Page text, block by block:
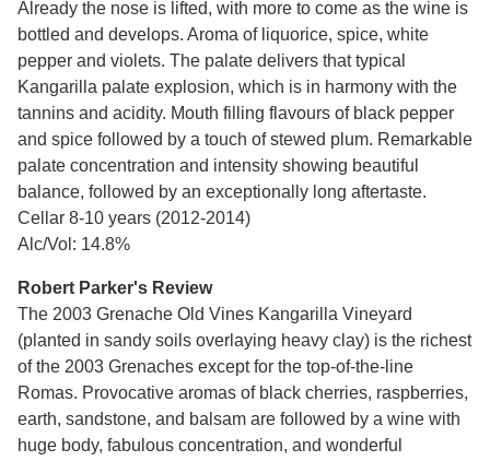
Already the nose is lifted, with more to come as the wine is
bottled and develops. Aroma of liquorice, spice, white
pepper and violets. The palate delivers that typical
Kangarilla palate explosion, which is in harmony with the
tannins and acidity. Mouth filling flavours of black pepper
and spice followed by a touch of stewed plum. Remarkable
palate concentration and intensity showing beautiful
balance, followed by an exceptionally long aftertaste.
Cellar 8-10 years (2012-2014)
Alc/Vol: 14.8%
Robert Parker's Review
The 2003 Grenache Old Vines Kangarilla Vineyard
(planted in sandy soils overlaying heavy clay) is the richest
of the 2003 Grenaches except for the top-of-the-line
Romas. Provocative aromas of black cherries, raspberries,
earth, sandstone, and balsam are followed by a wine with
huge body, fabulous concentration, and wonderful